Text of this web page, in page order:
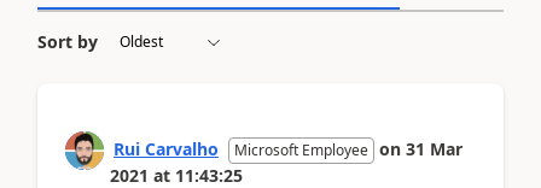
Sort by
Rui Carvalho Microsoft Employee on 31 Mar
2021 at 11:43:25